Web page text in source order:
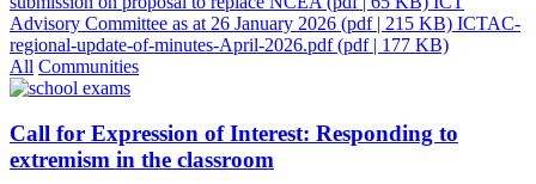
Advisory Committee as at 26 January 2026 (pdf | 215 KB) ICTAC-
regional-update-of-minutes-April-2026.pdf(pdf | 177 KB)
All Communities
Call for Expression of Interest: Responding to
extremism in the classroom